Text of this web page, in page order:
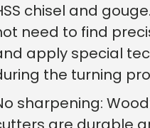
chisel and
need to find
apply special
the turning
sharpening: